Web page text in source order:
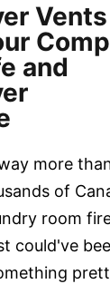
Vents
and
more
of
room
could've